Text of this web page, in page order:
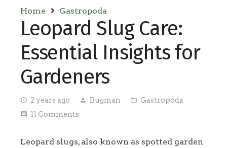
Home Gastropoda
Leopard Slug Care:
Essential Insights for
Gardeners
access_time 2 years ago person Bugman folder_open Gastropoda
comment 11 Comments
Leopard slugs, also known as spotted garden